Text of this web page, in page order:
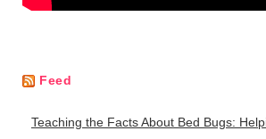
Feed
Teaching the Facts About Bed Bugs: